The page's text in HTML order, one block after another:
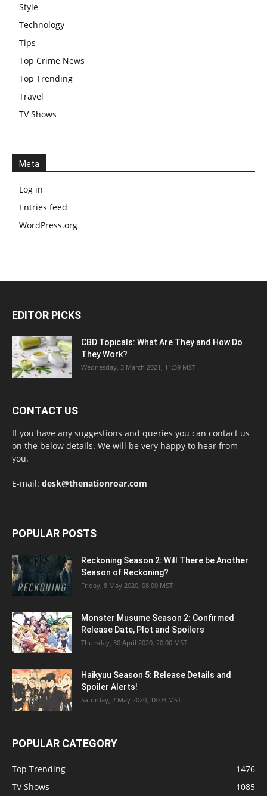
Style
Technology
Tips
Top Crime News
Top Trending
Travel
TV Shows
Meta
Log in
Entries feed
WordPress.org
EDITOR PICKS
CBD Topicals: What Are They and How Do
They Work?
Wednesday, 3 March 2021, 11:39 MST
CONTACT US
If you have any suggestions and queries you can contact us
on the below details. We will be very happy to hear from
you.
E-mail: desk@thenationroar.com
POPULAR POSTS
Reckoning Season 2: Will There be Another
Season of Reckoning?
Friday, 8 May 2020, 08:00 MST
Monster Musume Season 2: Confirmed
Release Date, Plot and Spoilers
Thursday, 30 April 2020, 20:00 MST
Haikyuu Season 5: Release Details and
Spoiler Alerts!
Saturday, 2 May 2020, 18:03 MST
POPULAR CATEGORY
Top Trending
1476
TV Shows
1085